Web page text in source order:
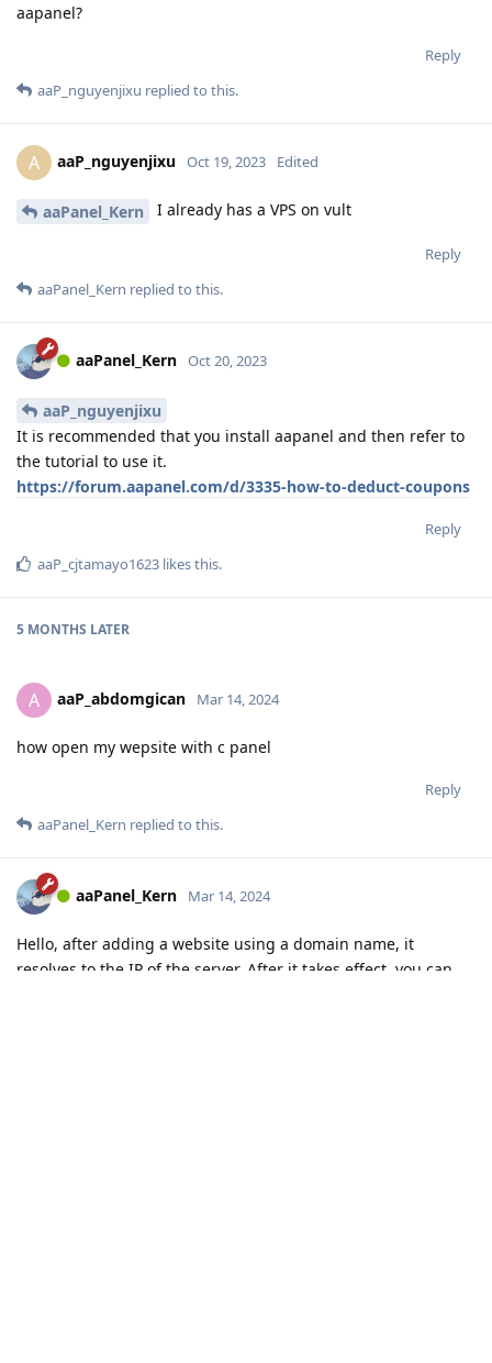
aapanel?
Reply
aaP_nguyenjixu replied to this.
A aaP_nguyenjixu Oct 19, 2023 Edited
aaPanel_Kern I already has a VPS on vult
Reply
aaPanel_Kern replied to this.
aaPanel_Kern Oct 20, 2023
aaP_nguyenjixu
It is recommended that you install aapanel and then refer to
the tutorial to use it.
https://forum.aapanel.com/d/3335-how-to-deduct-coupons
Reply
aaP_cjtamayo1623 likes this.
5 MONTHS LATER
A aaP_abdomgican Mar 14, 2024
how open my wepsite with c panel
Reply
aaPanel_Kern replied to this.
aaPanel_Kern Mar 14, 2024
Hello, after adding a website using a domain name, it
resolves to the IP of the server. After it takes effect, you can